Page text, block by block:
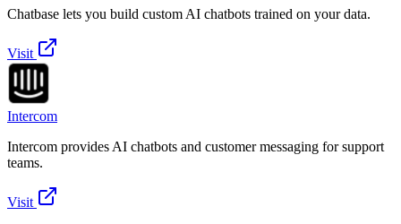
Chatbase lets you build custom AI chatbots trained on your data.
Visit
Intercom
Intercom provides AI chatbots and customer messaging for support
teams.
Visit